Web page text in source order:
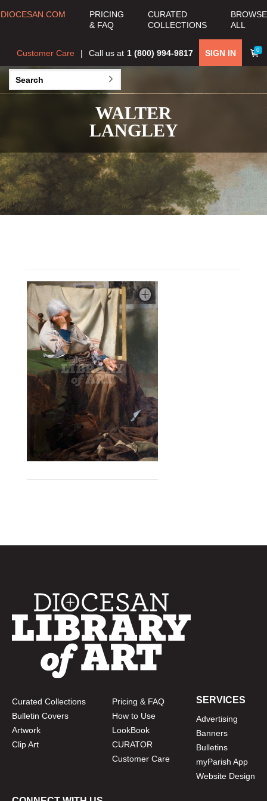
DIOCESAN.COM
PRICING
& FAQ
CURATED
COLLECTIONS
BROWSE
ALL
0
SIGN IN
Call us at 1 (800) 994-9817
Customer Care
WALTER
LANGLEY
Curated Collections
Bulletin Covers
Artwork
Clip Art
Pricing & FAQ
How to Use
LookBook
CURATOR
Customer Care
SERVICES
Advertising
Banners
Bulletins
myParish App
Website Design